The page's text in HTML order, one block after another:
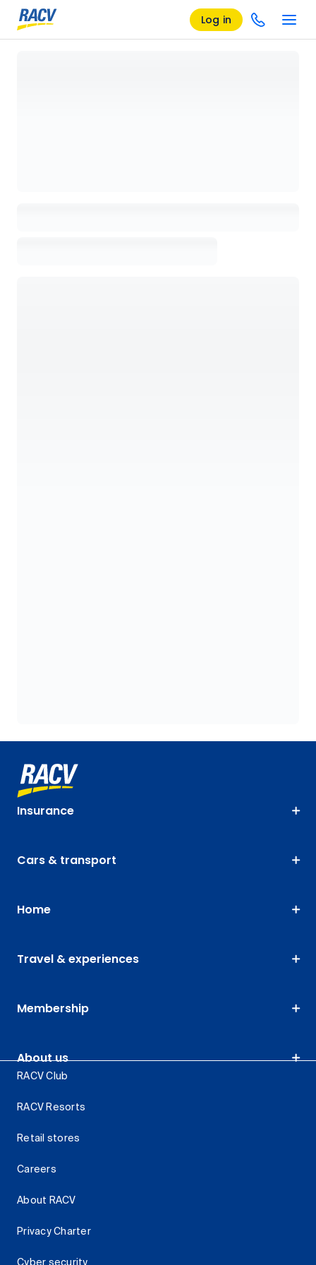
Log in
Insurance
Cars & transport
Home
Travel & experiences
Membership
About us
RACV Club
RACV Resorts
Retail stores
Careers
About RACV
Privacy Charter
Cyber security